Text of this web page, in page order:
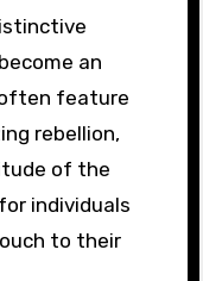
an
feature
rebellion,
of the
individuals
to their